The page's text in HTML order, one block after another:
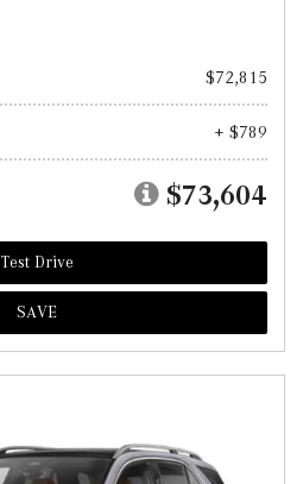
$72,815
+ $789
$73,604
Test Drive
SAVE